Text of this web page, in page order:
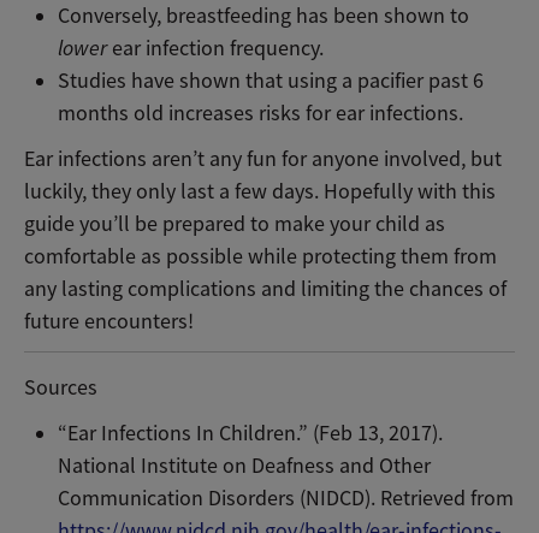
Conversely, breastfeeding has been shown to
lowerear infection frequency.
Studies have shown that using a pacifier past 6
months old increases risks for ear infections.
Ear infections aren’t any fun for anyone involved, but
luckily, they only last a few days. Hopefully with this
guide you’ll be prepared to make your child as
comfortable as possible while protecting them from
any lasting complications and limiting the chances of
future encounters!
Sources
“Ear Infections In Children.” (Feb 13, 2017).
National Institute on Deafness and Other
Communication Disorders (NIDCD). Retrieved from